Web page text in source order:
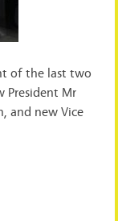
of the last two
President Mr
and new Vice